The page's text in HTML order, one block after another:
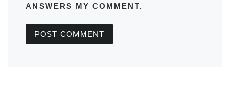
ANSWERS MY COMMENT.